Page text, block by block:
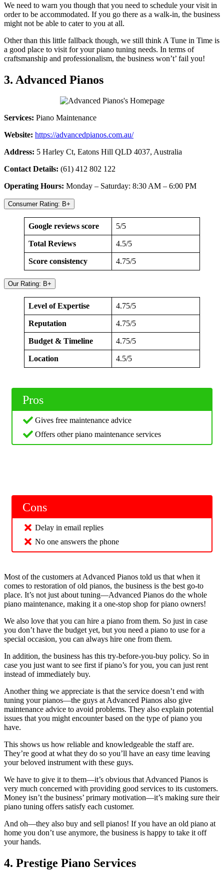
We need to warn you though that you need to schedule your visit in
order to be accommodated. If you go there as a walk-in, the business
might not be able to cater to you at all.
Other than this little fallback though, we still think A Tune in Time is
a good place to visit for your piano tuning needs. In terms of
craftsmanship and professionalism, the business won’t’ fail you!
3. Advanced Pianos
Services: Piano Maintenance
Website: https://advancedpianos.com.au/
Address: 5 Harley Ct, Eatons Hill QLD 4037, Australia
Contact Details: (61) 412 802 122
Operating Hours: Monday – Saturday: 8:30 AM – 6:00 PM
Consumer Rating: B+
Google reviews score 5/5
Total Reviews 4.5/5
Score consistency 4.75/5
Our Rating: B+
Level of Expertise 4.75/5
Reputation 4.75/5
Budget & Timeline 4.75/5
Location 4.5/5
Pros
Gives free maintenance advice
Offers other piano maintenance services
Cons
Delay in email replies
No one answers the phone
Most of the customers at Advanced Pianos told us that when it
comes to restoration of old pianos, the business is the best go-to
place. It’s not just about tuning—Advanced Pianos do the whole
piano maintenance, making it a one-stop shop for piano owners!
We also love that you can hire a piano from them. So just in case
you don’t have the budget yet, but you need a piano to use for a
special occasion, you can always hire one from them.
In addition, the business has this try-before-you-buy policy. So in
case you just want to see first if piano’s for you, you can just rent
instead of immediately buy.
Another thing we appreciate is that the service doesn’t end with
tuning your pianos—the guys at Advanced Pianos also give
maintenance advice to avoid problems. They also explain potential
issues that you might encounter based on the type of piano you
have.
This shows us how reliable and knowledgeable the staff are.
They’re good at what they do so you’ll have an easy time leaving
your beloved instrument with these guys.
We have to give it to them—it’s obvious that Advanced Pianos is
very much concerned with providing good services to its customers.
Money isn’t the business’ primary motivation—it’s making sure their
piano tuning offers satisfy each customer.
And oh—they also buy and sell pianos! If you have an old piano at
home you don’t use anymore, the business is happy to take it off
your hands.
4. Prestige Piano Services